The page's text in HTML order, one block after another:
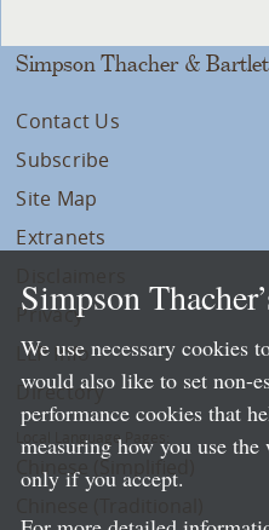
Simpson Thacher &
Contact Us
Subscribe
Site Map
Extranets
Privacy
LLP Info
Directory
Local Language Pages:
Chinese (Simplified)
Simpson
We use necessary cookies
would also like to set non-
performance cookies that
measuring how you use
only if you accept.